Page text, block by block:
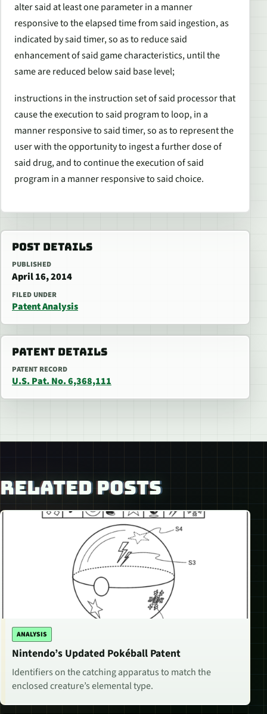
alter said at least one parameter in a manner
responsive to the elapsed time from said ingestion, as
indicated by said timer, so as to reduce said
enhancement of said game characteristics, until the
same are reduced below said base level;
instructions in the instruction set of said processor that
cause the execution to said program to loop, in a
manner responsive to said timer, so as to represent the
user with the opportunity to ingest a further dose of
said drug, and to continue the execution of said
program in a manner responsive to said choice.
POST DETAILS
PUBLISHED
April 16, 2014
FILED UNDER
Patent Analysis
PATENT DETAILS
PATENT RECORD
U.S. Pat. No. 6,368,111
RELATED POSTS
ANALYSIS
Nintendo’s Updated Pokéball Patent
Identifiers on the catching apparatus to match the
enclosed creature’s elemental type.